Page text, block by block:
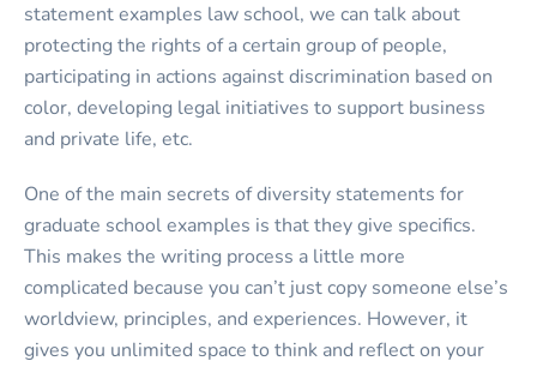
statement examples law school, we can talk about
protecting the rights of a certain group of people,
participating in actions against discrimination based on
color, developing legal initiatives to support business
and private life, etc.
One of the main secrets of diversity statements for
graduate school examples is that they give specifics.
This makes the writing process a little more
complicated because you can’t just copy someone else’s
worldview, principles, and experiences. However, it
gives you unlimited space to think and reflect on your